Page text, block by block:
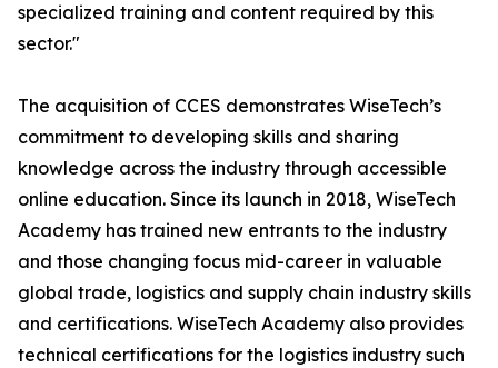
specialized training and content required by this
sector."
The acquisition of CCES demonstrates WiseTech’s
commitment to developing skills and sharing
knowledge across the industry through accessible
online education. Since its launch in 2018, WiseTech
Academy has trained new entrants to the industry
and those changing focus mid-career in valuable
global trade, logistics and supply chain industry skills
and certifications. WiseTech Academy also provides
technical certifications for the logistics industry such